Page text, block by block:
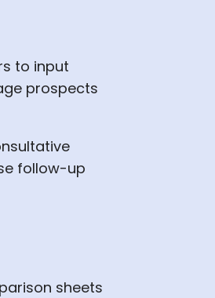
to input
prospects
follow-up
sheets